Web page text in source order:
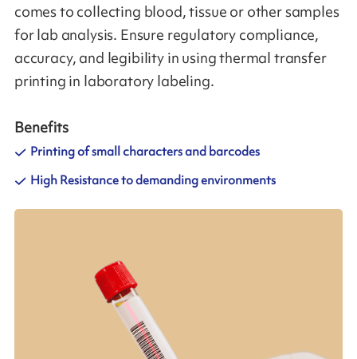
comes to collecting blood, tissue or other samples
for lab analysis. Ensure regulatory compliance,
accuracy, and legibility in using thermal transfer
printing in laboratory labeling.
Benefits
Printing of small characters and barcodes
High Resistance to demanding environments